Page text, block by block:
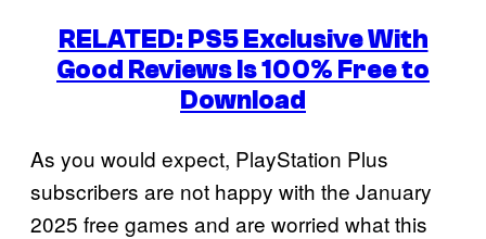
RELATED: PS5 Exclusive With
Good Reviews Is 100% Free to
Download
As you would expect, PlayStation Plus
subscribers are not happy with the January
2025 free games and are worried what this